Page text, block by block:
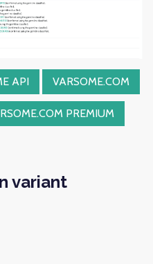
API VARSOME.COM
PREMIUM
variant